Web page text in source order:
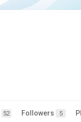
52 Followers 5